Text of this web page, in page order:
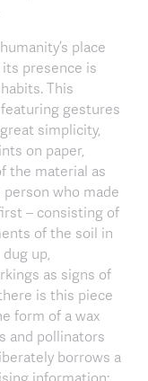
place
presence is
This
gestures
simplicity,
on paper,
the material as
who made
– consisting of
of the soil in
up,
as signs of
is this piece
form of a wax
and pollinators
borrows a